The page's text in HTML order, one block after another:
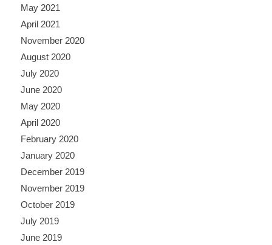
May 2021
April 2021
November 2020
August 2020
July 2020
June 2020
May 2020
April 2020
February 2020
January 2020
December 2019
November 2019
October 2019
July 2019
June 2019